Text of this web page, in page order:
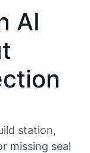
AI
station,
missing seal